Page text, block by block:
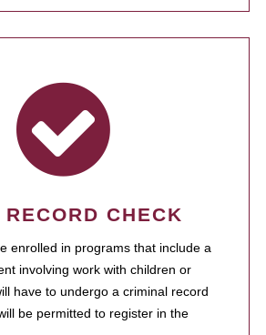
CHECK
enrolled in programs that include a
involving work with children or
have to undergo a criminal record
be permitted to register in the